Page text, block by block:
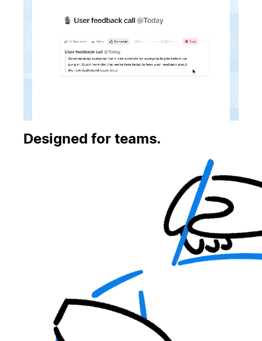
Designed for teams.